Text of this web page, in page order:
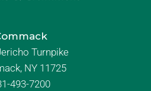
Turnpike
NY 11725
493-7200